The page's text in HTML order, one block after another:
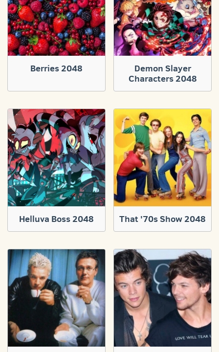
Berries 2048
Demon Slayer
Characters 2048
Helluva Boss 2048 That '70s Show 2048